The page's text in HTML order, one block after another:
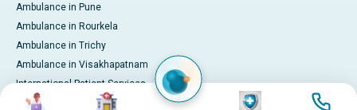
Ambulance in Pune
Ambulance in Rourkela
Ambulance in Trichy
Ambulance in Visakhapatnam
International Patient Services
Pay Online
Image Image Image Image